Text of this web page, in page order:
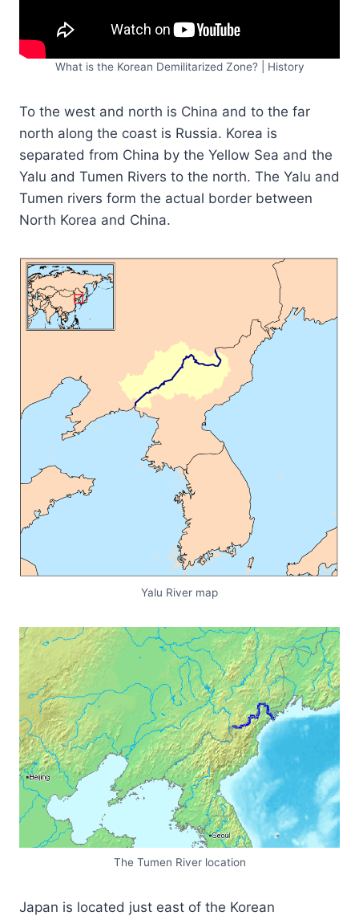
What is the Korean Demilitarized Zone? | History
To the west and north is China and to the far
north along the coast is Russia. Korea is
separated from China by the Yellow Sea and the
Yalu and Tumen Rivers to the north. The Yalu and
Tumen rivers form the actual border between
North Korea and China.
Yalu River map
The Tumen River location
Japan is located just east of the Korean